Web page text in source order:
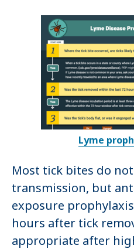
Lyme
Most tick bites do
transmission, but
exposure
hours after tick
appropriate after